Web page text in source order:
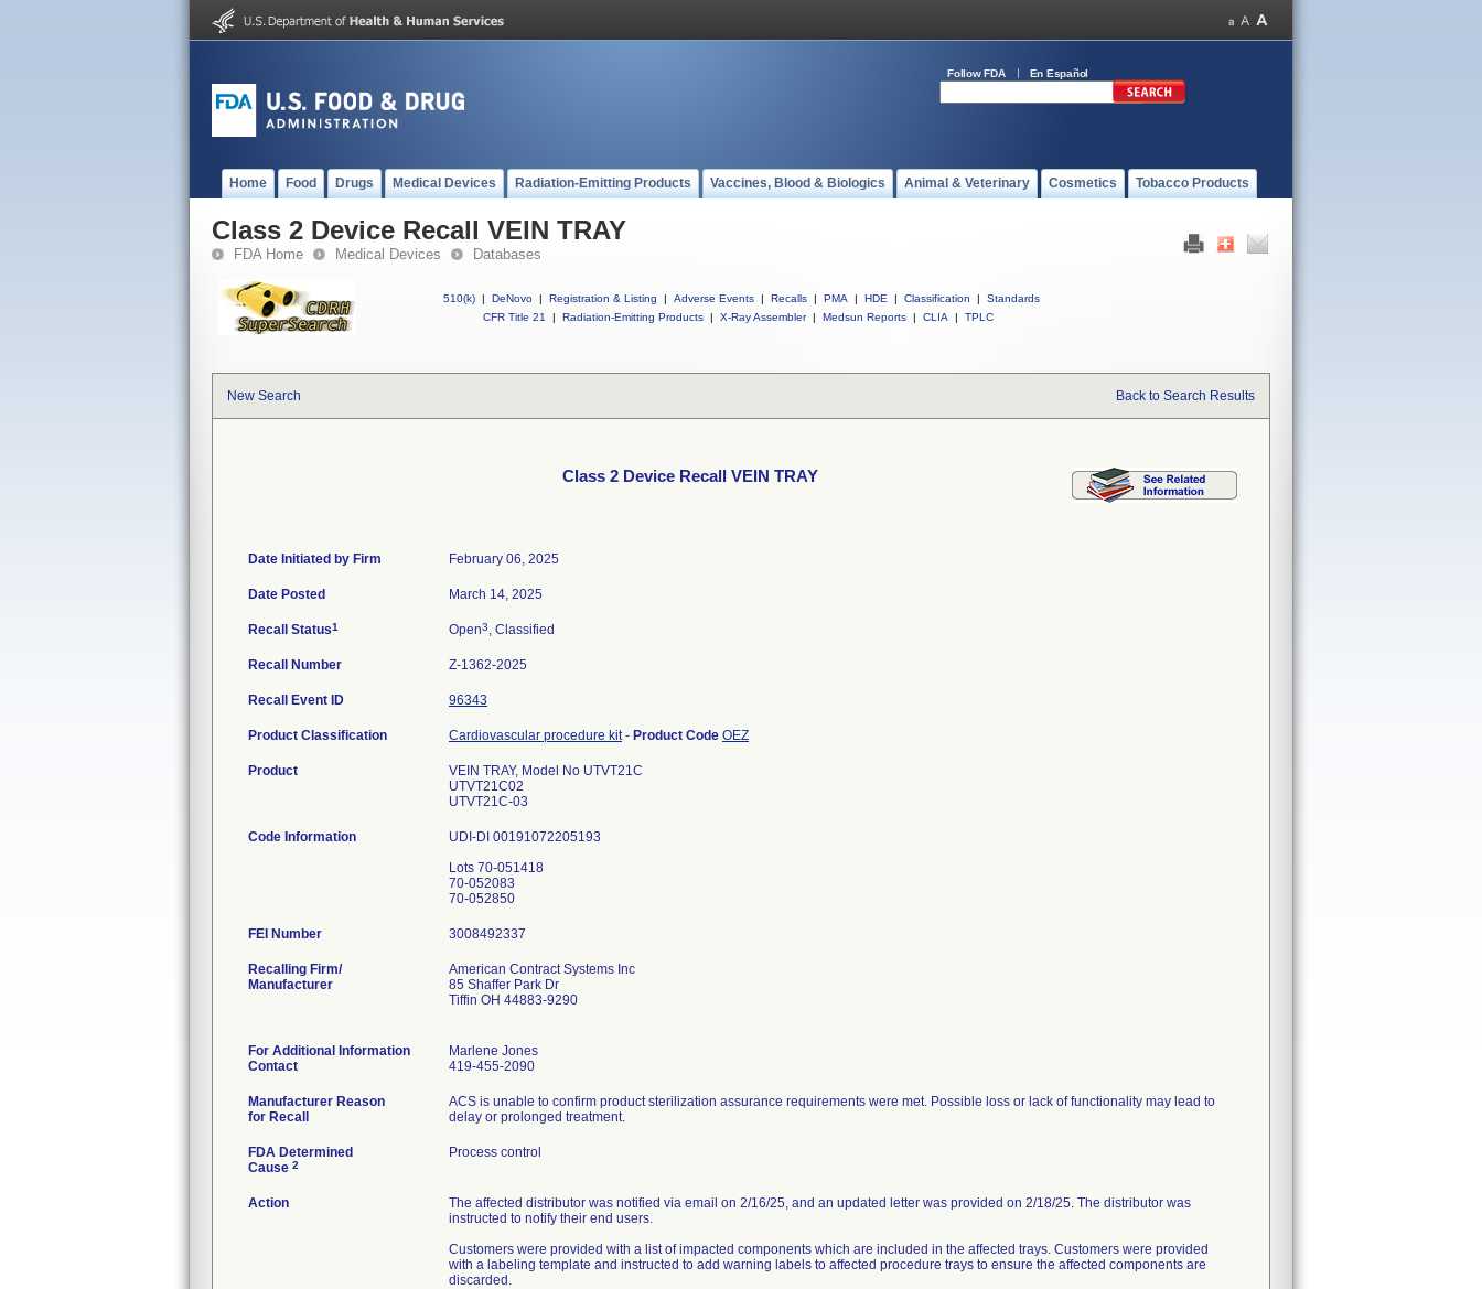
Follow FDA En Español
Home Food Drugs Medical Devices Radiation-Emitting Products Vaccines, Blood & Biologics Animal & Veterinary Cosmetics Tobacco Products
Class 2 Device Recall VEIN TRAY
FDA Home Medical Devices Databases
510(k) | DeNovo | Registration & Listing | Adverse Events | Recalls | PMA | HDE | Classification |
Standards
CFR Title 21
| Radiation-Emitting Products | X-Ray Assembler | Medsun Reports | CLIA | TPLC
New Search Back to Search Results
Class 2 Device Recall VEIN TRAY
Date Initiated by Firm February 06, 2025
Date Posted March 14, 2025
Recall Status1 Open3, Classified
Recall Number Z-1362-2025
Recall Event ID 96343
Product Classification Cardiovascular procedure kit- Product Code OEZ
Product
VEIN TRAY, Model No UTVT21C
UTVT21C02
UTVT21C-03
Code Information
UDI-DI 00191072205193
Lots 70-051418
70-052083
FEI Number
Recalling Firm/
Manufacturer
American Contract Systems Inc
85 Shaffer Park Dr
Tiffin OH 44883-9290
For Additional Information
Contact
Marlene Jones
419-455-2090
Manufacturer Reason
for Recall
ACS is unable to confirm product sterilization assurance requirements were met. Possible loss or lack of functionality may lead to
delay or prolonged treatment.
FDA Determined
Cause 2
Process control
Action
The affected distributor was notified via email on 2/16/25, and an updated letter was provided on 2/18/25. The distributor was
instructed to notify their end users.
Customers were provided with a list of impacted components which are included in the affected trays. Customers were provided
with a labeling template and instructed to add warning labels to affected procedure trays to ensure the affected components are
discarded.